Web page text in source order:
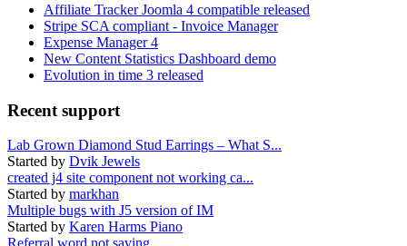
Affiliate Tracker Joomla 4 compatible released
Stripe SCA compliant - Invoice Manager
Expense Manager 4
New Content Statistics Dashboard demo
Evolution in time 3 released
Recent support
Lab Grown Diamond Stud Earrings – What S...
Started by Dvik Jewels
created j4 site component not working ca...
Started by markhan
Multiple bugs with J5 version of IM
Started by Karen Harms Piano